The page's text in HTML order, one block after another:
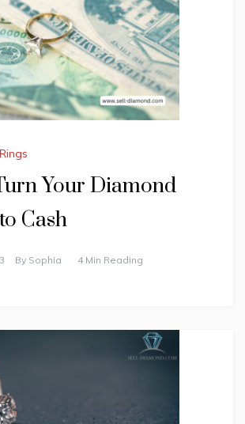
Your Diamond
Cash
By Sophia 4 Min Reading